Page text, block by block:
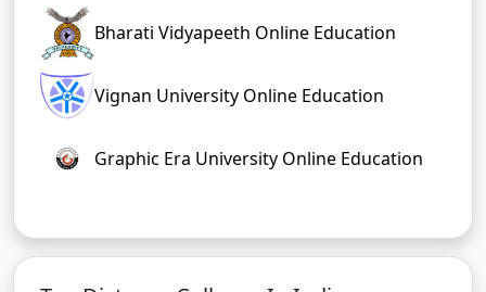
Bharati Vidyapeeth Online Education
Vignan University Online Education
Graphic Era University Online Education